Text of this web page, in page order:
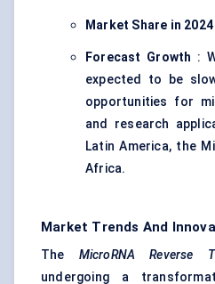
Market Share in 2024
Forecast Growth :
expected to be
opportunities for
and research
Latin America, the
Africa.
Market Trends And
The MicroRNA Reverse
undergoing a